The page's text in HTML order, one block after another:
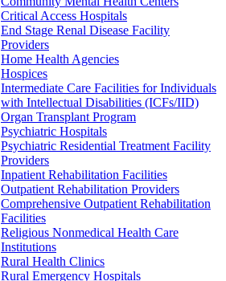
Critical Access Hospitals
End Stage Renal Disease Facility
Providers
Home Health Agencies
Hospices
Intermediate Care Facilities for Individuals
with Intellectual Disabilities (ICFs/IID)
Organ Transplant Program
Psychiatric Hospitals
Psychiatric Residential Treatment Facility
Providers
Inpatient Rehabilitation Facilities
Outpatient Rehabilitation Providers
Comprehensive Outpatient Rehabilitation
Facilities
Religious Nonmedical Health Care
Institutions
Rural Health Clinics
Rural Emergency Hospitals